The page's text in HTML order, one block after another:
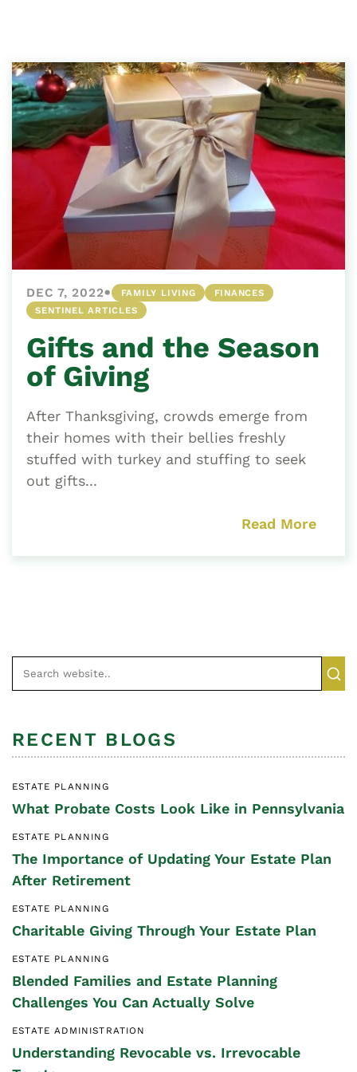
DEC 7, 2022• FAMILY LIVING
FINANCES
SENTINEL ARTICLES
Gifts and the Season
of Giving
After Thanksgiving, crowds emerge from
their homes with their bellies freshly
stuffed with turkey and stuffing to seek
out gifts...
Read More
RECENT BLOGS
ESTATE PLANNING
What Probate Costs Look Like in Pennsylvania
ESTATE PLANNING
The Importance of Updating Your Estate Plan
After Retirement
ESTATE PLANNING
Charitable Giving Through Your Estate Plan
ESTATE PLANNING
Blended Families and Estate Planning
Challenges You Can Actually Solve
ESTATE ADMINISTRATION
Understanding Revocable vs. Irrevocable